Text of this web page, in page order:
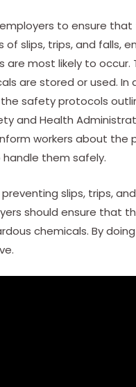
to ensure that
of slips, trips, and falls,
are most likely to
are stored or used.
safety protocols
and Health
workers about
them safely.
slips, trips,
should ensure that
chemicals. By